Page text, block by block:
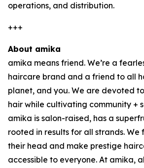
operations, and distribution.
+++
About amika
amika means friend. We’re a
haircare brand and a friend to all
planet, and you. We are devoted
hair while cultivating community +
amika is salon-raised, has a
rooted in results for all strands. We
their head and make prestige
accessible to everyone. At amika,